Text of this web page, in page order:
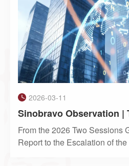
2026-03-11
From the 2026 Two Sessions
Report to the Escalation of